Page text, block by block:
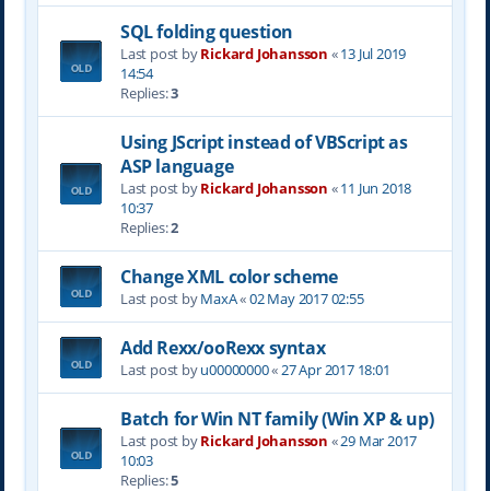
SQL folding question
Last post byRickard Johansson «13 Jul 2019
14:54
Replies:3
Using JScript instead of VBScript as
ASP language
Last post byRickard Johansson «11 Jun 2018
10:37
Replies:2
Change XML color scheme
Last post byMaxA«02 May 2017 02:55
Add Rexx/ooRexx syntax
Last post byu00000000«27 Apr 2017 18:01
Batch for Win NT family (Win XP & up)
Last post byRickard Johansson «29 Mar 2017
10:03
Replies:5